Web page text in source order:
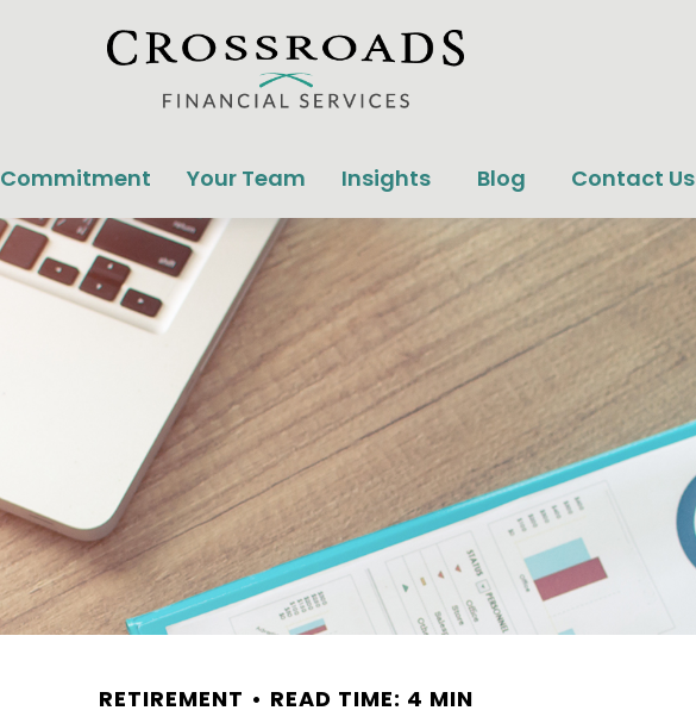
Your Team Insights Blog Contact Us
RETIREMENT READ TIME: 4 MIN